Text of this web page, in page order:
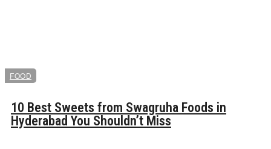
FOOD
10 Best Sweets from Swagruha Foods in
Hyderabad You Shouldn’t Miss